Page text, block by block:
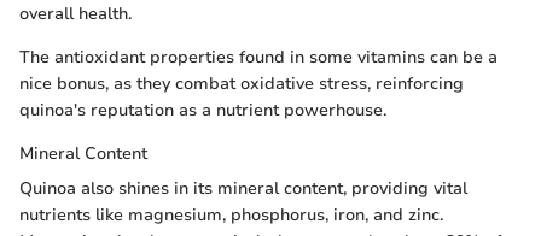
overall health.
The antioxidant properties found in some vitamins can be a
nice bonus, as they combat oxidative stress, reinforcing
quinoa's reputation as a nutrient powerhouse.
Mineral Content
Quinoa also shines in its mineral content, providing vital
nutrients like magnesium, phosphorus, iron, and zinc.